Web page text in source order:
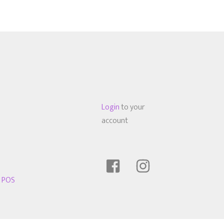
Loginto your
account